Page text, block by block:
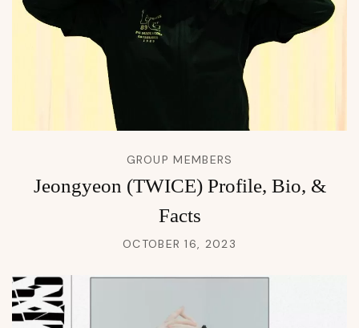
GROUP MEMBERS
Jeongyeon (TWICE) Profile, Bio, &
Facts
OCTOBER 16, 2023